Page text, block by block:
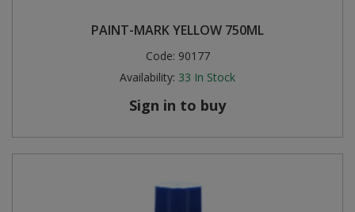
PAINT-MARK YELLOW 750ML
Code: 90177
Availability: 33 In Stock
Sign in to buy